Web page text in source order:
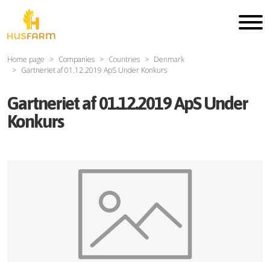
Home page Companies Countries
Denmark
Gartneriet af 01.12.2019 ApS Under Konkurs
Gartneriet af 01.12.2019 ApS Under
Konkurs